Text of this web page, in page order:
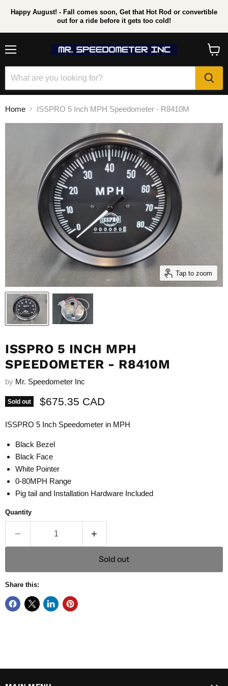
Happy August! - Fall comes soon, Get that Hot Rod or convertible
out for a ride before it gets too cold!
cart
Home ISSPRO 5 Inch MPH Speedometer - R8410M
Tap to zoom
ISSPRO 5 INCH MPH
SPEEDOMETER - R8410M
by Mr. Speedometer Inc
Sold out Current price
$675.35 CAD
ISSPRO 5 Inch Speedometer in MPH
Black Bezel
Black Face
White Pointer
0-80MPH Range
Pig tail and Installation Hardware Included
Quantity
Sold out
Share this: